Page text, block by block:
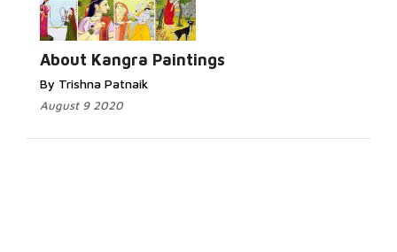
About Kangra Paintings
By Trishna Patnaik
August 9 2020